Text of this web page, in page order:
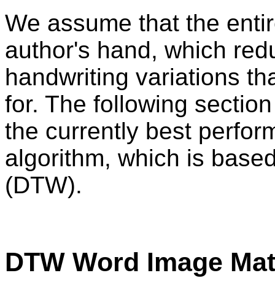
We assume that the
author's hand, which
handwriting variations
for. The following
the currently best
algorithm, which is
(DTW).
DTW Word Image